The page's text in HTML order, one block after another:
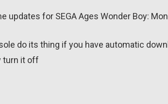
updates for SEGA Ages Wonder Boy:
do its thing if you have automatic
turn it off